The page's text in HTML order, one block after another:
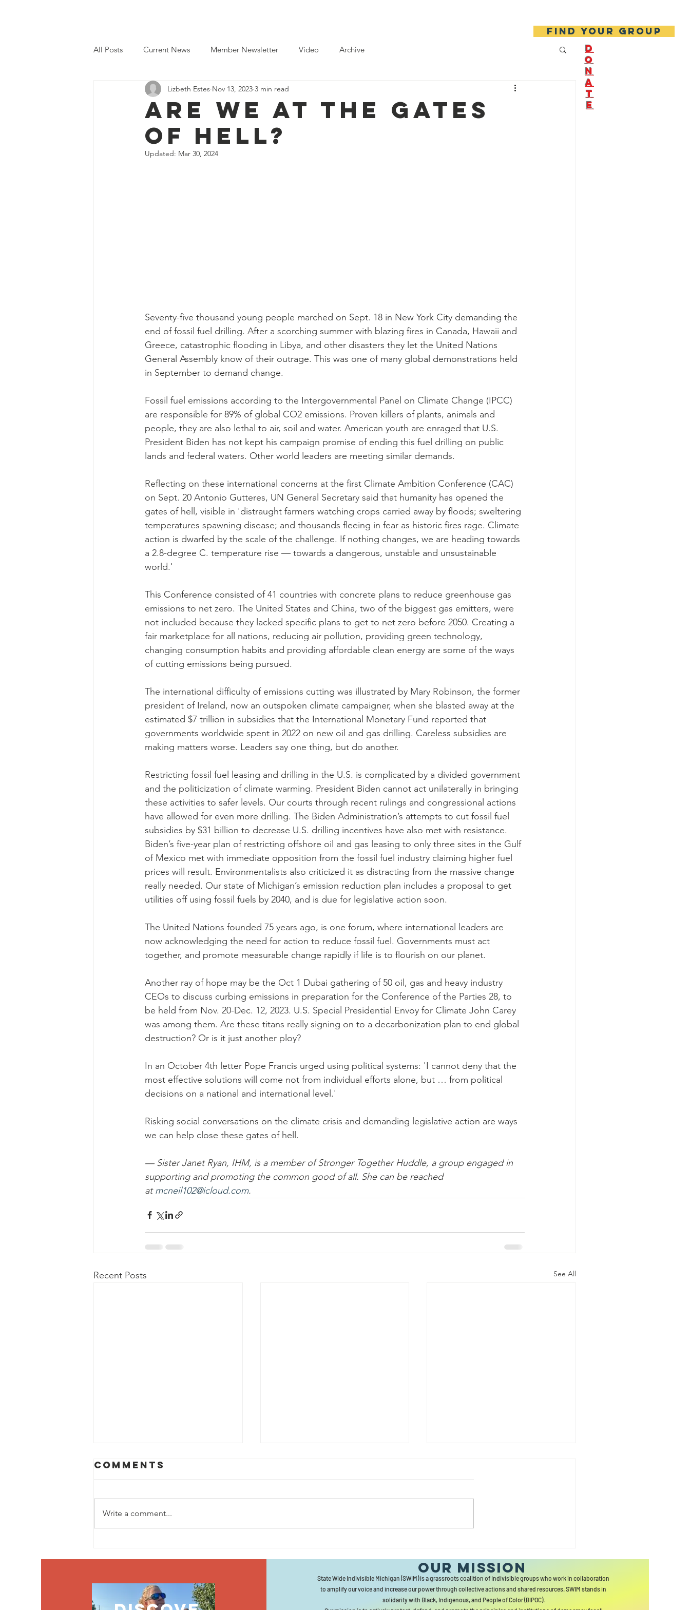
Find your group
All Posts Current News Member Newsletter Video Archive
Are We At The Gates
Of Hell?
Lizbeth Estes Nov 13, 2023 3 min read
Updated: Mar 30, 2024
Seventy-five thousand young people marched on Sept. 18 in New York City demanding the
end of fossil fuel drilling. After a scorching summer with blazing fires in Canada, Hawaii and
Greece, catastrophic flooding in Libya, and other disasters they let the United Nations
General Assembly know of their outrage. This was one of many global demonstrations held
in September to demand change.
Fossil fuel emissions according to the Intergovernmental Panel on Climate Change (IPCC)
are responsible for 89% of global CO2 emissions. Proven killers of plants, animals and
people, they are also lethal to air, soil and water. American youth are enraged that U.S.
President Biden has not kept his campaign promise of ending this fuel drilling on public
lands and federal waters. Other world leaders are meeting similar demands.
Reflecting on these international concerns at the first Climate Ambition Conference (CAC)
on Sept. 20 Antonio Gutteres, UN General Secretary said that humanity has opened the
gates of hell, visible in 'distraught farmers watching crops carried away by floods; sweltering
temperatures spawning disease; and thousands fleeing in fear as historic fires rage. Climate
action is dwarfed by the scale of the challenge. If nothing changes, we are heading towards
a 2.8-degree C. temperature rise — towards a dangerous, unstable and unsustainable
world.'
This Conference consisted of 41 countries with concrete plans to reduce greenhouse gas
emissions to net zero. The United States and China, two of the biggest gas emitters, were
not included because they lacked specific plans to get to net zero before 2050. Creating a
fair marketplace for all nations, reducing air pollution, providing green technology,
changing consumption habits and providing affordable clean energy are some of the ways
of cutting emissions being pursued.
The international difficulty of emissions cutting was illustrated by Mary Robinson, the former
president of Ireland, now an outspoken climate campaigner, when she blasted away at the
estimated $7 trillion in subsidies that the International Monetary Fund reported that
governments worldwide spent in 2022 on new oil and gas drilling. Careless subsidies are
making matters worse. Leaders say one thing, but do another.
Restricting fossil fuel leasing and drilling in the U.S. is complicated by a divided government
and the politicization of climate warming. President Biden cannot act unilaterally in bringing
these activities to safer levels. Our courts through recent rulings and congressional actions
have allowed for even more drilling. The Biden Administration’s attempts to cut fossil fuel
subsidies by $31 billion to decrease U.S. drilling incentives have also met with resistance.
Biden’s five-year plan of restricting offshore oil and gas leasing to only three sites in the Gulf
of Mexico met with immediate opposition from the fossil fuel industry claiming higher fuel
prices will result. Environmentalists also criticized it as distracting from the massive change
really needed. Our state of Michigan’s emission reduction plan includes a proposal to get
utilities off using fossil fuels by 2040, and is due for legislative action soon.
The United Nations founded 75 years ago, is one forum, where international leaders are
now acknowledging the need for action to reduce fossil fuel. Governments must act
together, and promote measurable change rapidly if life is to flourish on our planet.
Another ray of hope may be the Oct 1 Dubai gathering of 50 oil, gas and heavy industry
CEOs to discuss curbing emissions in preparation for the Conference of the Parties 28, to
be held from Nov. 20-Dec. 12, 2023. U.S. Special Presidential Envoy for Climate John Carey
was among them. Are these titans really signing on to a decarbonization plan to end global
destruction? Or is it just another ploy?
In an October 4th letter Pope Francis urged using political systems: 'I cannot deny that the
most effective solutions will come not from individual efforts alone, but … from political
decisions on a national and international level.'
Risking social conversations on the climate crisis and demanding legislative action are ways
we can help close these gates of hell.
— Sister Janet Ryan, IHM, is a member of Stronger Together Huddle, a group engaged in
supporting and promoting the common good of all. She can be reached
at mcneil102@icloud.com.
Recent Posts See All
Newsletter
Newsletter
Newsletter
Comments
Write a comment...
D
O
N
A
T
E
Our MISSION
State Wide Indivisible Michigan (SWIM) is a grassroots coalition of Indivisible groups who work in collaboration
to amplify our voice and increase our power through collective actions and shared resources. SWIM stands in
solidarity with Black, Indigenous, and People of Color (BIPOC).